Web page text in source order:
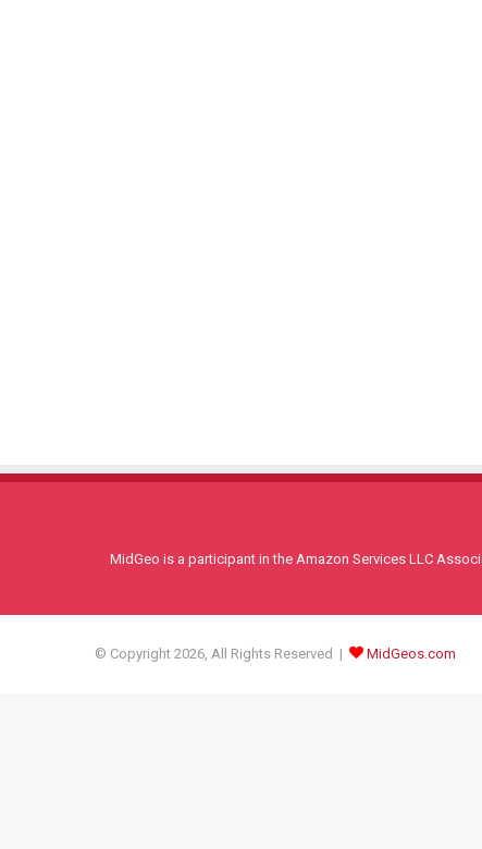
MidGeo is a participant in the Amazon Services LLC
© Copyright 2026, All Rights Reserved | MidGeos.com